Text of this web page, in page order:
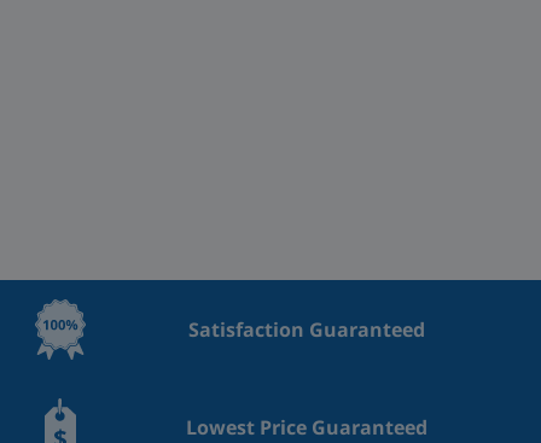
Satisfaction Guaranteed
Lowest Price Guaranteed